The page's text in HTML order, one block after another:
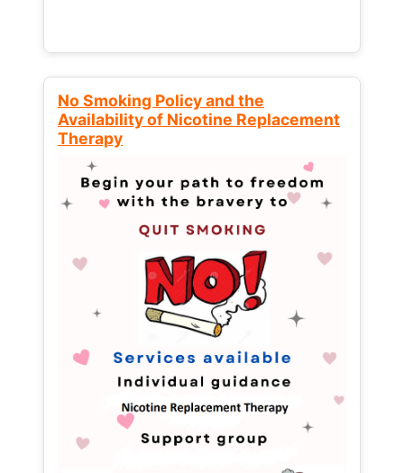
No Smoking Policy and the
Availability of Nicotine Replacement
Therapy